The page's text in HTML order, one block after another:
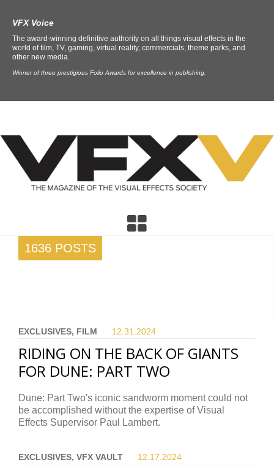
VFX Voice
The award-winning definitive authority on all things visual effects in the
world of film, TV, gaming, virtual reality, commercials, theme parks, and
other new media.
Winner of three prestigious Folio Awards for excellence in publishing.
1636 POSTS
EXCLUSIVES, FILM 12.31. 2024
RIDING ON THE BACK OF GIANTS
FOR DUNE: PART TWO
Dune: Part Two's iconic sandworm moment could not
be accomplished without the expertise of Visual
Effects Supervisor Paul Lambert.
EXCLUSIVES, VFX VAULT 12.17. 2024